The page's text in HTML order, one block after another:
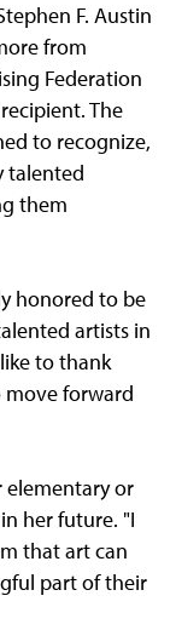
F. Austin
from
Federation
The
to recognize,
talented
them
honored to be
artists in
to thank
move forward
elementary or
her future. "I
that art can
part of their